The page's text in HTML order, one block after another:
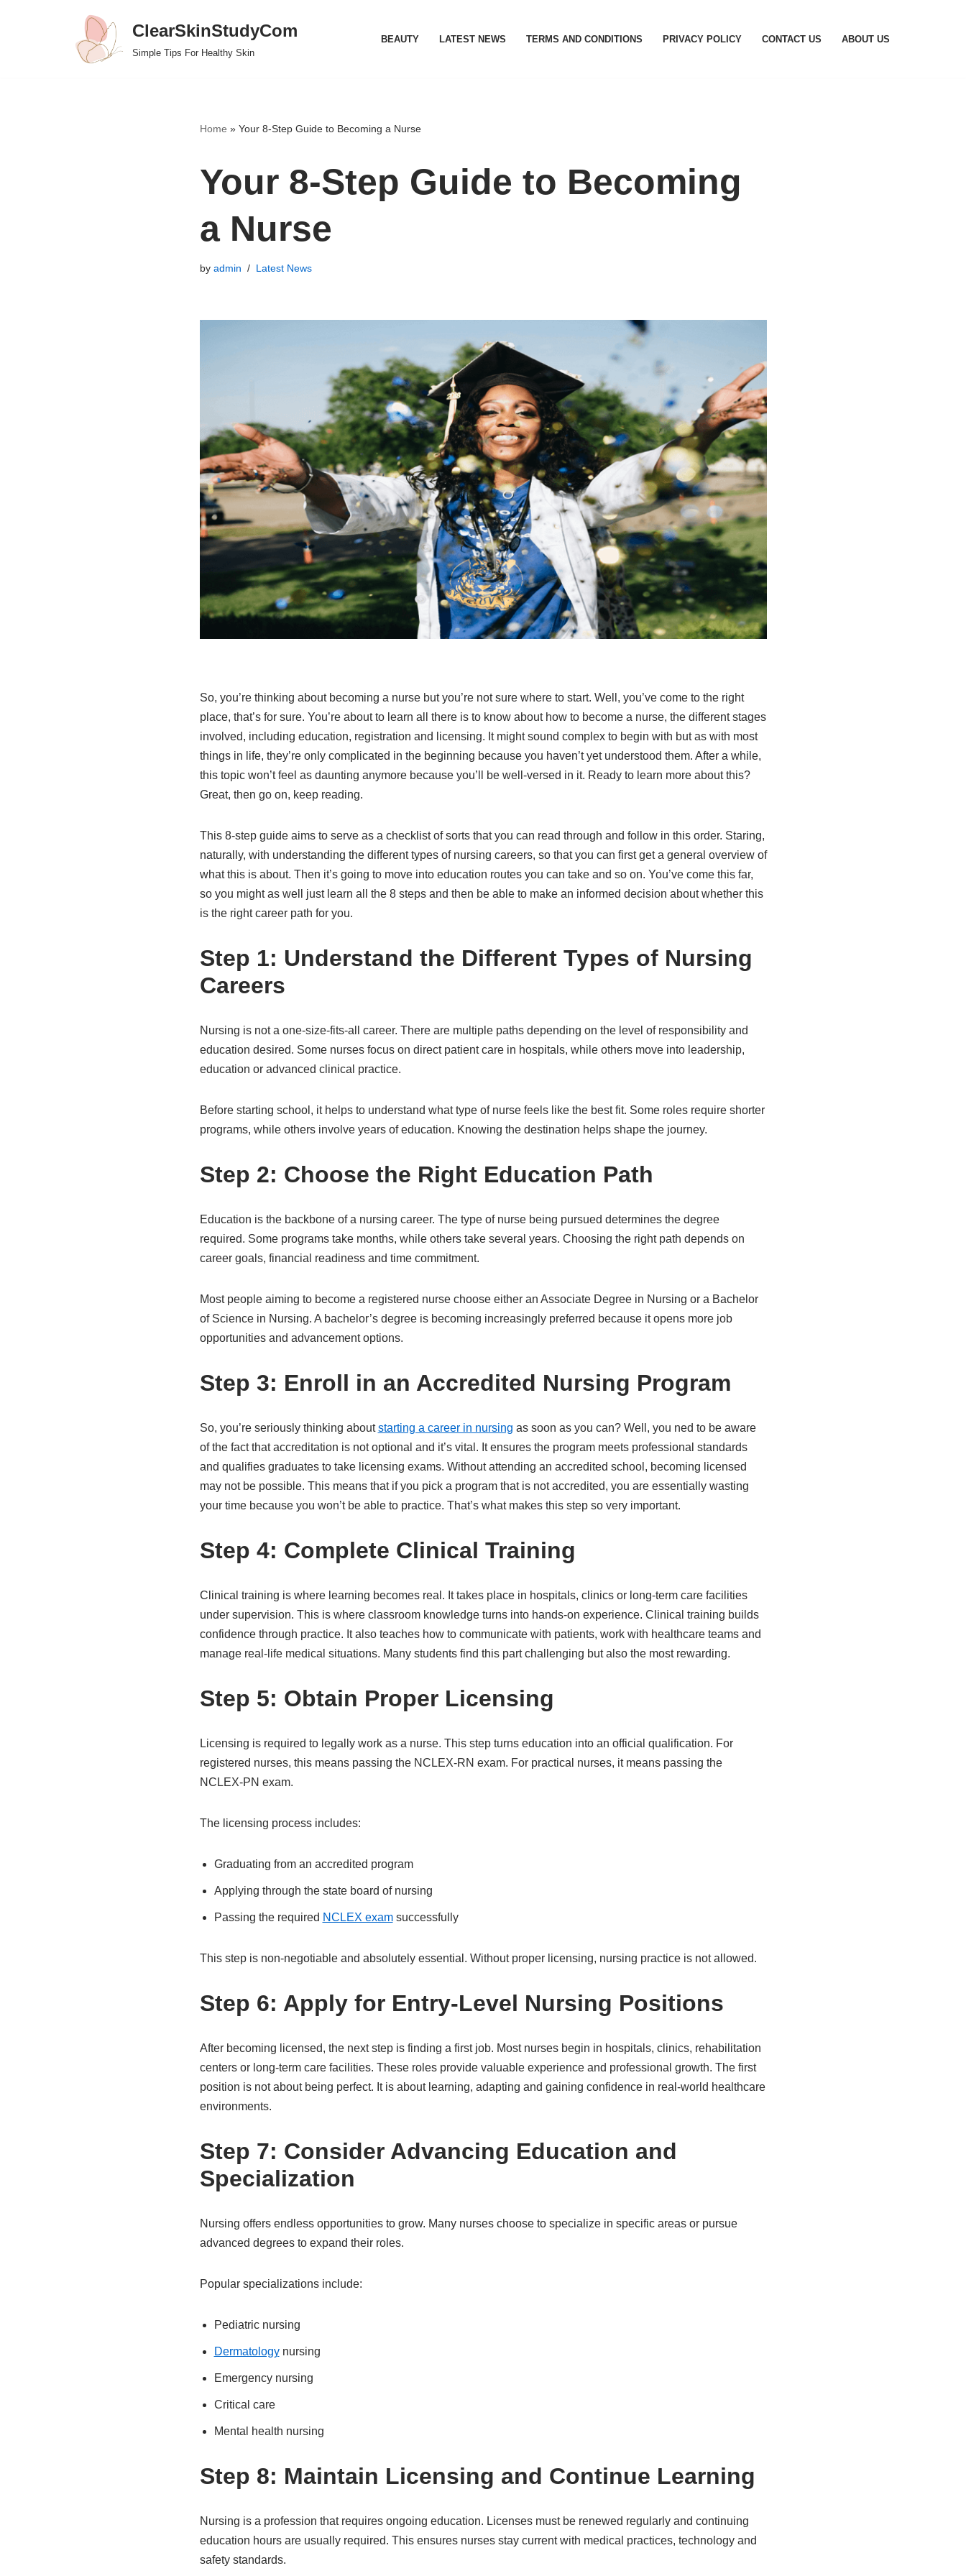
ClearSkinStudyCom
Simple Tips For Healthy Skin
BEAUTY LATEST NEWS TERMS AND CONDITIONS PRIVACY POLICY CONTACT US ABOUT US
Home » Your 8-Step Guide to Becoming a Nurse
Your 8-Step Guide to Becoming
a Nurse
by admin Latest News
So, you’re thinking about becoming a nurse but you’re not sure where to start. Well, you’ve come to the right
place, that’s for sure. You’re about to learn all there is to know about how to become a nurse, the different stages
involved, including education, registration and licensing. It might sound complex to begin with but as with most
things in life, they’re only complicated in the beginning because you haven’t yet understood them. After a while,
this topic won’t feel as daunting anymore because you’ll be well-versed in it. Ready to learn more about this?
Great, then go on, keep reading.
This 8-step guide aims to serve as a checklist of sorts that you can read through and follow in this order. Staring,
naturally, with understanding the different types of nursing careers, so that you can first get a general overview of
what this is about. Then it’s going to move into education routes you can take and so on. You’ve come this far,
so you might as well just learn all the 8 steps and then be able to make an informed decision about whether this
is the right career path for you.
Step 1: Understand the Different Types of Nursing
Careers
Nursing is not a one-size-fits-all career. There are multiple paths depending on the level of responsibility and
education desired. Some nurses focus on direct patient care in hospitals, while others move into leadership,
education or advanced clinical practice.
Before starting school, it helps to understand what type of nurse feels like the best fit. Some roles require shorter
programs, while others involve years of education. Knowing the destination helps shape the journey.
Step 2: Choose the Right Education Path
Education is the backbone of a nursing career. The type of nurse being pursued determines the degree
required. Some programs take months, while others take several years. Choosing the right path depends on
career goals, financial readiness and time commitment.
Most people aiming to become a registered nurse choose either an Associate Degree in Nursing or a Bachelor
of Science in Nursing. A bachelor’s degree is becoming increasingly preferred because it opens more job
opportunities and advancement options.
Step 3: Enroll in an Accredited Nursing Program
So, you’re seriously thinking aboutstarting a career in nursing as soon as you can? Well, you ned to be aware
of the fact that accreditation is not optional and it’s vital. It ensures the program meets professional standards
and qualifies graduates to take licensing exams. Without attending an accredited school, becoming licensed
may not be possible. This means that if you pick a program that is not accredited, you are essentially wasting
your time because you won’t be able to practice. That’s what makes this step so very important.
Step 4: Complete Clinical Training
Clinical training is where learning becomes real. It takes place in hospitals, clinics or long-term care facilities
under supervision. This is where classroom knowledge turns into hands-on experience. Clinical training builds
confidence through practice. It also teaches how to communicate with patients, work with healthcare teams and
manage real-life medical situations. Many students find this part challenging but also the most rewarding.
Step 5: Obtain Proper Licensing
Licensing is required to legally work as a nurse. This step turns education into an official qualification. For
registered nurses, this means passing the NCLEX-RN exam. For practical nurses, it means passing the
NCLEX-PN exam.
The licensing process includes:
Graduating from an accredited program
Applying through the state board of nursing
Passing the required NCLEX examsuccessfully
This step is non-negotiable and absolutely essential. Without proper licensing, nursing practice is not allowed.
Step 6: Apply for Entry-Level Nursing Positions
After becoming licensed, the next step is finding a first job. Most nurses begin in hospitals, clinics, rehabilitation
centers or long-term care facilities. These roles provide valuable experience and professional growth. The first
position is not about being perfect. It is about learning, adapting and gaining confidence in real-world healthcare
environments.
Step 7: Consider Advancing Education and
Specialization
Nursing offers endless opportunities to grow. Many nurses choose to specialize in specific areas or pursue
advanced degrees to expand their roles.
Popular specializations include:
Pediatric nursing
Dermatologynursing
Emergency nursing
Critical care
Mental health nursing
Step 8: Maintain Licensing and Continue Learning
Nursing is a profession that requires ongoing education. Licenses must be renewed regularly and continuing
education hours are usually required. This ensures nurses stay current with medical practices, technology and
safety standards.